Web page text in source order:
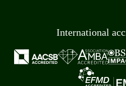
International